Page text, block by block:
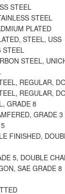
STEEL
STEEL
PLATED
STEEL, USS
STEEL
STEEL,
REGULAR,
REGULAR,
GRADE 8
GRADE 3
FINISHED,
5, DOUBLE
SAE GRADE 8